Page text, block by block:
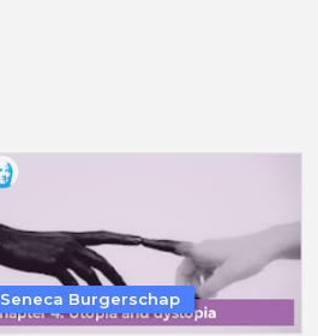
Seneca Burgerschap